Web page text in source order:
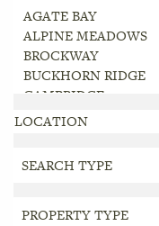
LOCATION